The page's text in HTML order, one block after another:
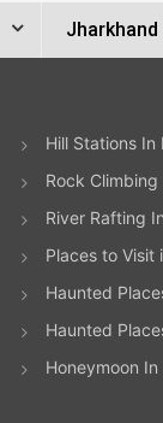
Hill Stations In
Rock Climbing
River Rafting
Places to Visit
Haunted
Haunted
Honeymoon